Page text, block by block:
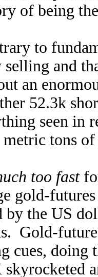
of being
to
selling and
an
52.3k
seen in
tons
too fast
gold-
by the US
Gold-
cues, doing